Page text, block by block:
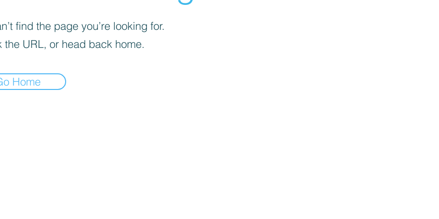
find the page you’re looking for.
the URL, or head back home.
Home